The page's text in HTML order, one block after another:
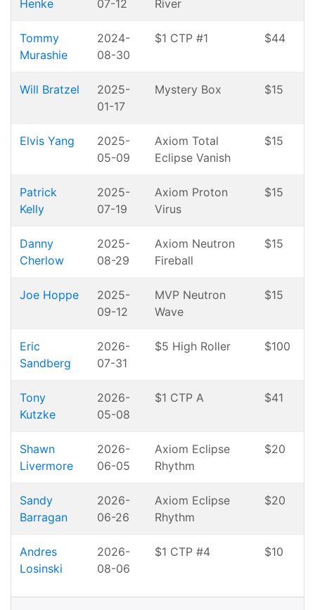
Henke
07-12
River
Tommy
Murashie
2024-
08-30
$1 CTP #1 $44
Will Bratzel
2025-
01-17
Mystery Box $15
Elvis Yang
2025-
05-09
Axiom Total
Eclipse Vanish
$15
Patrick
Kelly
2025-
07-19
Axiom Proton
Virus
$15
Danny
Cherlow
2025-
08-29
Axiom Neutron
Fireball
$15
Joe Hoppe
2025-
09-12
MVP Neutron
Wave
$15
Eric
Sandberg
2026-
07-31
$5 High Roller $100
Tony
Kutzke
2026-
05-08
$1 CTP A $41
Shawn
Livermore
2026-
06-05
Axiom Eclipse
Rhythm
$20
Sandy
Barragan
2026-
06-26
Axiom Eclipse
Rhythm
$20
Andres
Losinski
2026-
08-06
$1 CTP #4 $10